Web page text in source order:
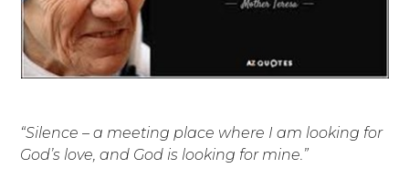
“Silence – a meeting place where I am looking for
God’s love, and God is looking for mine.”